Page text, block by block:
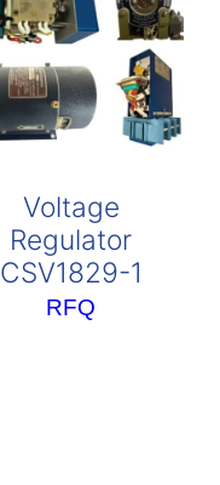
Voltage
Regulator
CSV1829-1
RFQ